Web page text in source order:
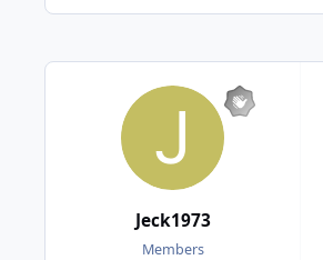
Jeck1973
Members